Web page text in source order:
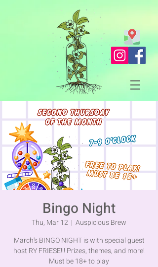
Bingo Night
Thu, Mar 12
  |
Auspicious Brew
March's BINGO NIGHT is with special guest
host RY FRIESE!!! Prizes, themes, and more!
Must be 18+ to play